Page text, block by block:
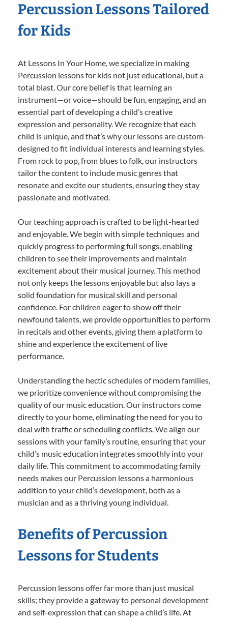
Percussion Lessons Tailored
for Kids
At Lessons In Your Home, we specialize in making
Percussion lessons for kids not just educational, but a
total blast. Our core belief is that learning an
instrument—or voice—should be fun, engaging, and an
essential part of developing a child’s creative
expression and personality. We recognize that each
child is unique, and that’s why our lessons are custom-
designed to fit individual interests and learning styles.
From rock to pop, from blues to folk, our instructors
tailor the content to include music genres that
resonate and excite our students, ensuring they stay
passionate and motivated.
Our teaching approach is crafted to be light-hearted
and enjoyable. We begin with simple techniques and
quickly progress to performing full songs, enabling
children to see their improvements and maintain
excitement about their musical journey. This method
not only keeps the lessons enjoyable but also lays a
solid foundation for musical skill and personal
confidence. For children eager to show off their
newfound talents, we provide opportunities to perform
in recitals and other events, giving them a platform to
shine and experience the excitement of live
performance.
Understanding the hectic schedules of modern families,
we prioritize convenience without compromising the
quality of our music education. Our instructors come
directly to your home, eliminating the need for you to
deal with traffic or scheduling conflicts. We align our
sessions with your family’s routine, ensuring that your
child’s music education integrates smoothly into your
daily life. This commitment to accommodating family
needs makes our Percussion lessons a harmonious
addition to your child’s development, both as a
musician and as a thriving young individual.
Benefits of Percussion
Lessons for Students
Percussion lessons offer far more than just musical
skills; they provide a gateway to personal development
and self-expression that can shape a child’s life. At